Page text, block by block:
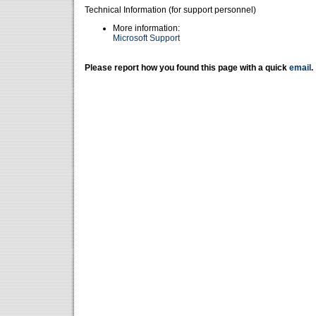
Technical Information (for support personnel)
More information:
Microsoft Support
Please report how you found this page with a quick email .